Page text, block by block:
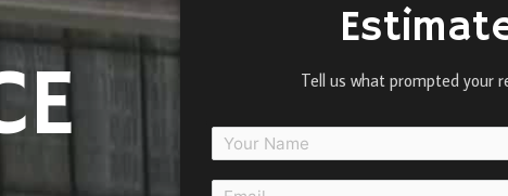
Tell us what prompted your